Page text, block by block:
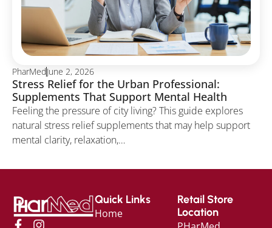
PharMedJune 2, 2026
Stress Relief for the Urban Professional:
Supplements That Support Mental Health
Feeling the pressure of city living? This guide explores
natural stress relief supplements that may help support
mental clarity, relaxation,…
Quick Links
Home
Retail Store
Location